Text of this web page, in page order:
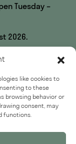
like cookies to
to these
browsing behavior or
consent, may
functions.
Tuesday –
2026.